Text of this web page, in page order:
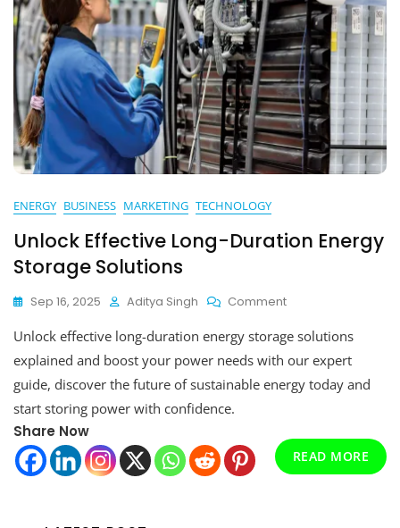
ENERGY BUSINESS MARKETING TECHNOLOGY
Unlock Effective Long-Duration Energy
Storage Solutions
Sep 16, 2025 Aditya Singh CommentOn
Effective
Long-
Duration
Energy
Unlock effective long-duration energy storage solutions
explained and boost your power needs with our expert
guide, discover the future of sustainable energy today and
start storing power with confidence.
Share Now
READ MORE